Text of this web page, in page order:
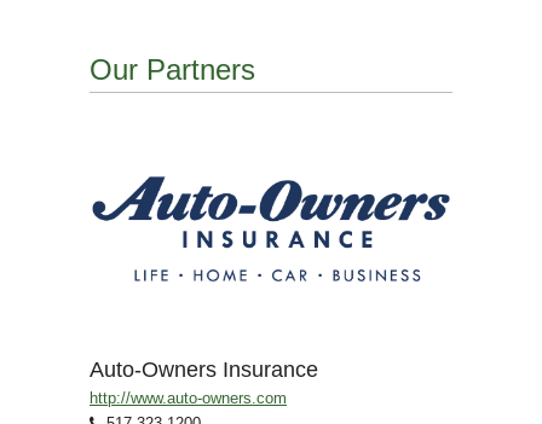
Our Partners
Auto-Owners Insurance
http://www.auto-owners.com